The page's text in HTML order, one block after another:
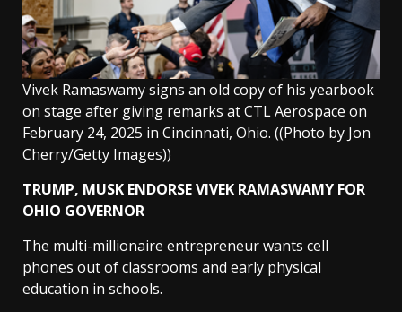
Vivek Ramaswamy signs an old copy of his yearbook
on stage after giving remarks at CTL Aerospace on
February 24, 2025 in Cincinnati, Ohio. ((Photo by Jon
Cherry/Getty Images))
TRUMP, MUSK ENDORSE VIVEK RAMASWAMY FOR
OHIO GOVERNOR
The multi-millionaire entrepreneur wants cell
phones out of classrooms and early physical
education in schools.